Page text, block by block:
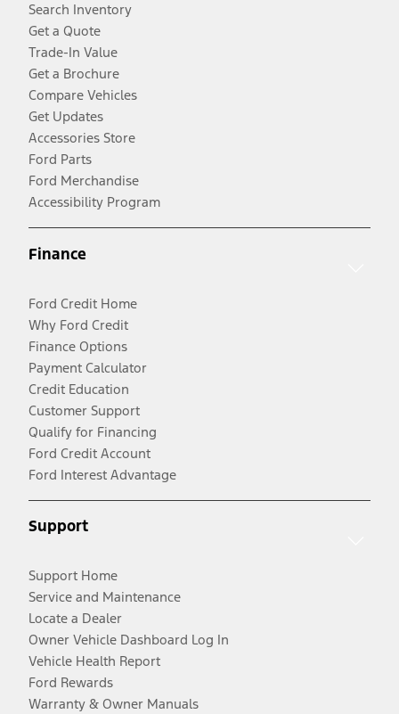
Search Inventory
Get a Quote
Trade-In Value
Get a Brochure
Compare Vehicles
Get Updates
Accessories Store
Ford Parts
Ford Merchandise
Accessibility Program
Finance
Ford Credit Home
Why Ford Credit
Finance Options
Payment Calculator
Credit Education
Customer Support
Qualify for Financing
Ford Credit Account
Ford Interest Advantage
Support
Support Home
Service and Maintenance
Locate a Dealer
Owner Vehicle Dashboard Log In
Vehicle Health Report
Ford Rewards
Warranty & Owner Manuals